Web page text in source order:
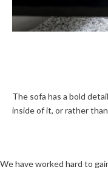
The sofa has a bold
inside of it, or rather
We have worked hard to